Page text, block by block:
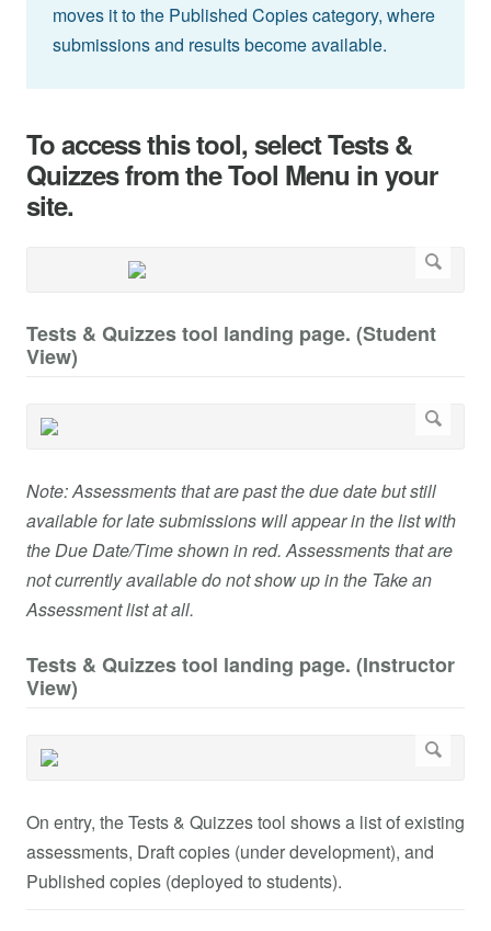
moves it to the Published Copies category, where
submissions and results become available.
To access this tool, select Tests &
Quizzes from the Tool Menu in your
site.
Tests & Quizzes tool landing page. (Student
View)
Note: Assessments that are past the due date but still
available for late submissions will appear in the list with
the Due Date/Time shown in red. Assessments that are
not currently available do not show up in the Take an
Assessment list at all.
Tests & Quizzes tool landing page. (Instructor
View)
On entry, the Tests & Quizzes tool shows a list of existing
assessments, Draft copies (under development), and
Published copies (deployed to students).